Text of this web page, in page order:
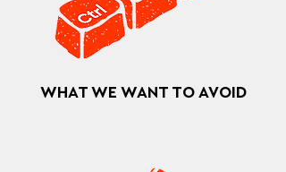
WHAT WE WANT TO AVOID